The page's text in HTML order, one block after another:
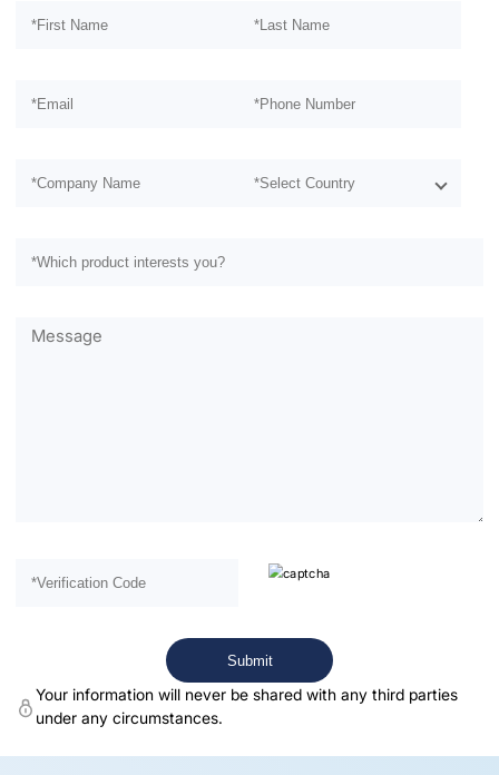
Your information will never be shared with any third parties
under any circumstances.